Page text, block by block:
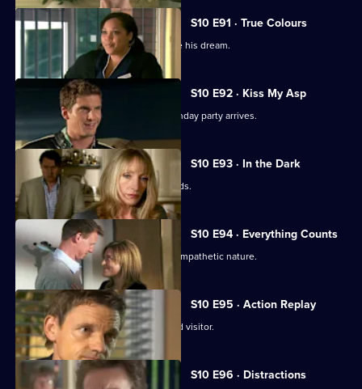
S10 E91 · True Colours
Ruth tries to help a graffiti artist realise his dream.
S10 E92 · Kiss My Asp
The evening of George's surprise birthday party arrives.
S10 E93 · In the Dark
The gossip from George's party spreads.
S10 E94 · Everything Counts
Daniel takes advantage of Melody's sympathetic nature.
S10 E95 · Action Replay
Vivien is left shaken by an unexpected visitor.
S10 E96 · Distractions